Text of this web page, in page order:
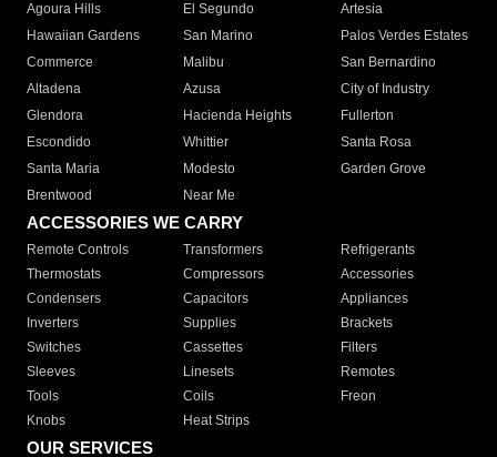
Agoura Hills
El Segundo
Artesia
Hawaiian Gardens
San Marino
Palos Verdes Estates
Commerce
Malibu
San Bernardino
Altadena
Azusa
City of Industry
Glendora
Hacienda Heights
Fullerton
Escondido
Whittier
Santa Rosa
Santa Maria
Modesto
Garden Grove
Brentwood
Near Me
ACCESSORIES WE CARRY
Remote Controls Transformers
Refrigerants
Thermostats
Compressors
Accessories
Condensers
Capacitors
Appliances
Inverters
Supplies
Brackets
Switches
Cassettes
Filters
Sleeves
Linesets
Remotes
Tools
Coils
Freon
Knobs
Heat Strips
OUR SERVICES